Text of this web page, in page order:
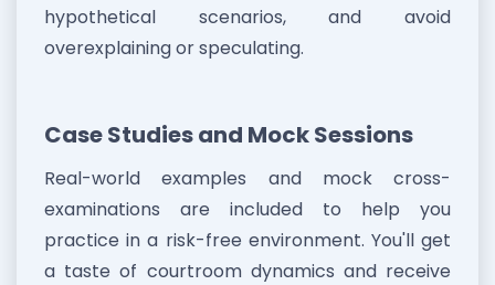
hypothetical scenarios, and avoid
overexplaining or speculating.
Case Studies and Mock Sessions
Real-world examples and mock cross-
examinations are included to help you
practice in a risk-free environment. You'll get
a taste of courtroom dynamics and receive